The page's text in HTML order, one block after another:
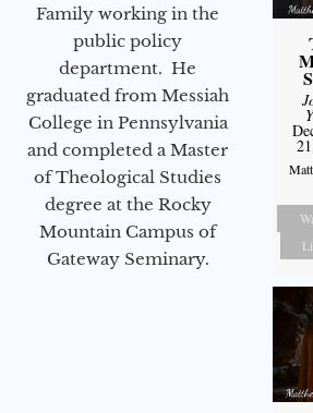
Family working in the
public policy
department. He
graduated from Messiah
College in Pennsylvania
and completed a Master
of Theological Studies
degree at the Rocky
Mountain Campus of
Gateway Seminary.